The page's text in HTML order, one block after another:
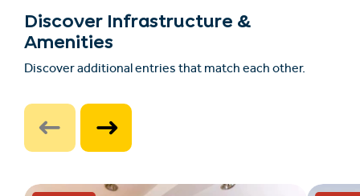
Discover Infrastructure &
Amenities
Discover additional entries that match each other.